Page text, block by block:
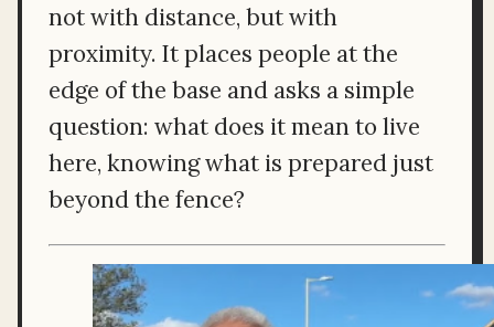
not with distance, but with
proximity. It places people at the
edge of the base and asks a simple
question: what does it mean to live
here, knowing what is prepared just
beyond the fence?